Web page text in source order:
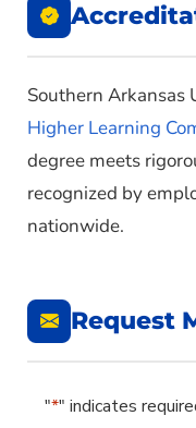
Southern Arkansas
Higher Learning
degree meets
recognized by
nationwide.
Request